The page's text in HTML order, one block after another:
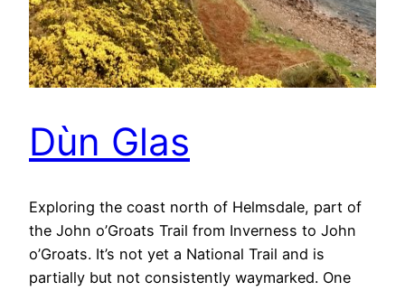
Dùn Glas
Exploring the coast north of Helmsdale, part of
the John o’Groats Trail from Inverness to John
o’Groats. It’s not yet a National Trail and is
partially but not consistently waymarked. One